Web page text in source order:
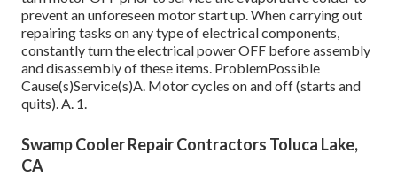
prevent an unforeseen motor start up. When carrying out
repairing tasks on any type of electrical components,
constantly turn the electrical power OFF before assembly
and disassembly of these items. ProblemPossible
Cause(s)Service(s)A. Motor cycles on and off (starts and
quits). A. 1.
Swamp Cooler Repair Contractors Toluca Lake,
CA